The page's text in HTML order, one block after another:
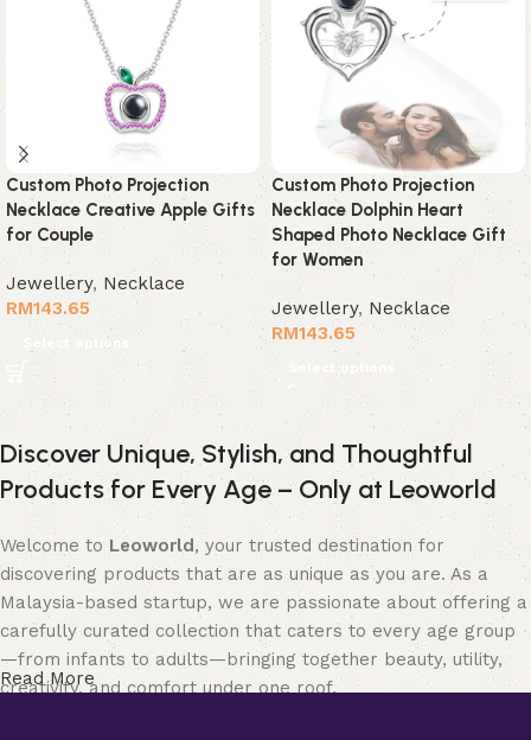
Custom Photo Projection
Necklace Creative Apple Gifts
for Couple
Jewellery, Necklace
RM143.65
Select options
Custom Photo Projection
Necklace Dolphin Heart
Shaped Photo Necklace Gift
for Women
Jewellery, Necklace
RM143.65
Select options
Discover Unique, Stylish, and Thoughtful
Products for Every Age – Only at Leoworld
Welcome to Leoworld, your trusted destination for
discovering products that are as unique as you are. As a
Malaysia-based startup, we are passionate about offering a
carefully curated collection that caters to every age group
—from infants to adults—bringing together beauty, utility,
creativity, and comfort under one roof.
Read More